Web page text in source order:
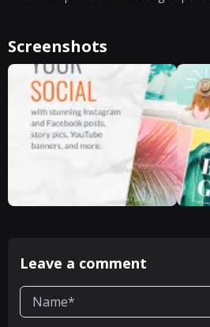
Screenshots
Leave a comment